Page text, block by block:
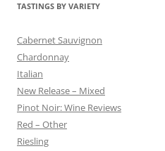
TASTINGS BY VARIETY
Cabernet Sauvignon
Chardonnay
Italian
New Release – Mixed
Pinot Noir: Wine Reviews
Red – Other
Riesling